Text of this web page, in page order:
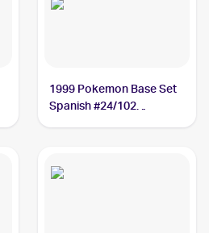
1999 Pokemon Base Set
Spanish #24/102